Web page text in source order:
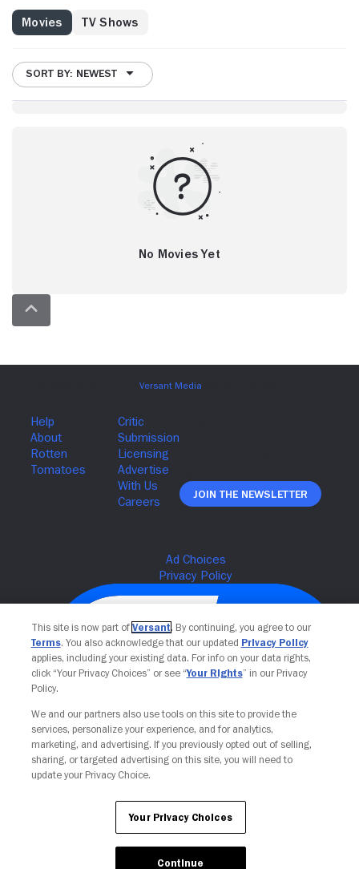
Movies TV Shows
SORT BY: NEWEST
No Movies Yet
Join The Newsletter
Your Privacy Choices
This site is now part of Versant. By continuing, you agree to our
Terms. You also acknowledge that our updated Privacy Policy
applies, including your existing data. For info on your data rights,
click “Your Privacy Choices” or see “Your Rights” in our Privacy
Policy.
We and our partners also use tools on this site to provide the
services, personalize your experience, and for analytics,
marketing, and advertising. If you previously opted out of selling,
sharing, or targeted advertising on this site, you will need to
update your Privacy Choice.
Your Privacy Choices
Continue